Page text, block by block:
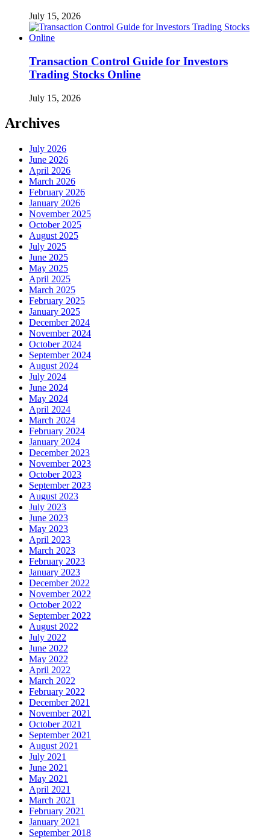
July 15, 2026
Transaction Control Guide for Investors
Trading Stocks Online
July 15, 2026
Archives
July 2026
June 2026
April 2026
March 2026
February 2026
January 2026
November 2025
October 2025
August 2025
July 2025
June 2025
May 2025
April 2025
March 2025
February 2025
January 2025
December 2024
November 2024
October 2024
September 2024
August 2024
July 2024
June 2024
May 2024
April 2024
March 2024
February 2024
January 2024
December 2023
November 2023
October 2023
September 2023
August 2023
July 2023
June 2023
May 2023
April 2023
March 2023
February 2023
January 2023
December 2022
November 2022
October 2022
September 2022
August 2022
July 2022
June 2022
May 2022
April 2022
March 2022
February 2022
December 2021
November 2021
October 2021
September 2021
August 2021
July 2021
June 2021
May 2021
April 2021
March 2021
February 2021
January 2021
September 2018